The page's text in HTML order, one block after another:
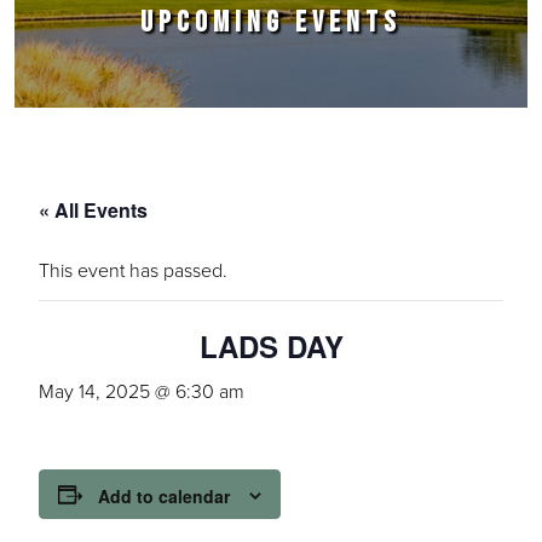
UPCOMING EVENTS
« All Events
This event has passed.
LADS DAY
May 14, 2025 @ 6:30 am
Add to calendar